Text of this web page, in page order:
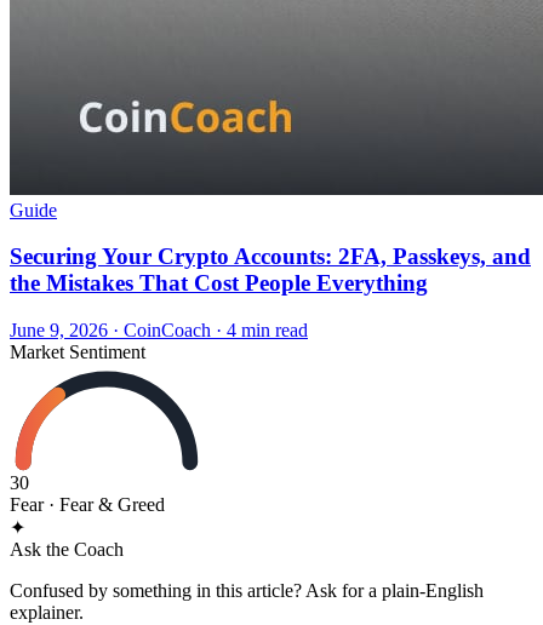
Guide
Securing Your Crypto Accounts: 2FA, Passkeys, and
the Mistakes That Cost People Everything
June 9, 2026 · CoinCoach · 4 min read
Market Sentiment
30
Fear· Fear & Greed
✦
Ask the Coach
Confused by something in this article? Ask for a plain-English
explainer.